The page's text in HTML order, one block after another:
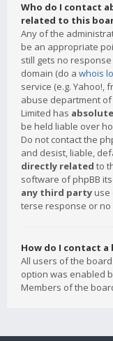
Who do I contact
related to this
Any of the
be an appropriate
still gets no
domain (do a whois
service (e.g. Yahoo!,
abuse department
Limited has
be held liable over
Do not contact the
and desist, liable,
directly related to
software of phpBB
any third party use
terse response or
How do I contact
All users of the
option was enabled
Members of the